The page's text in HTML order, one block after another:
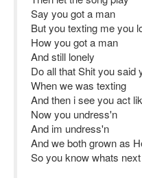
Say you got a man
But you texting me you
How you got a man
And still lonely
Do all that Shit you said
When we was texting
And then i see you act
Now you undress'n
And im undress'n
And we both grown as
So you know whats